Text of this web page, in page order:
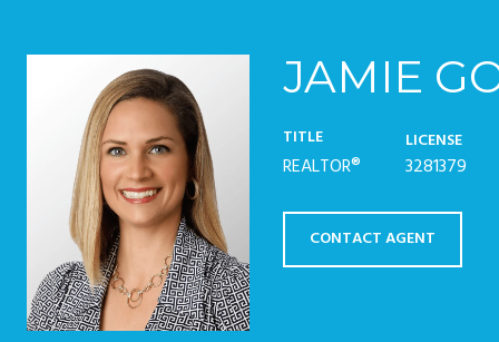
JAMIE
TITLE
REALTOR®
LICENSE
3281379
CONTACT AGENT